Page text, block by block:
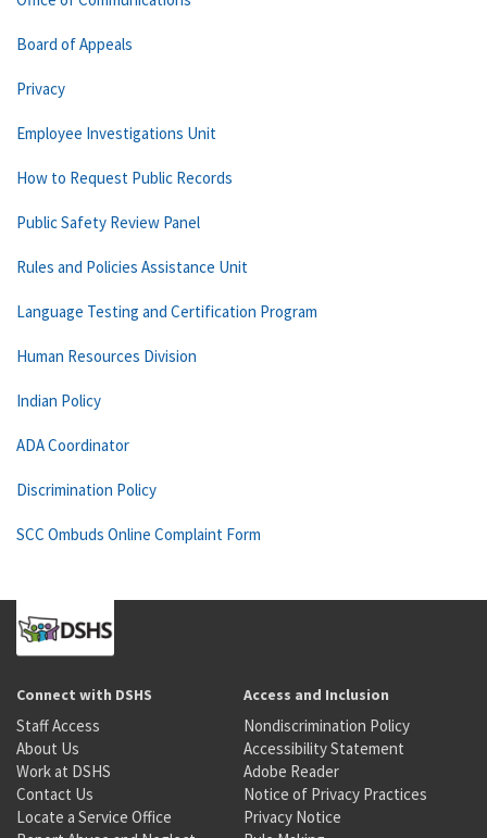
Board of Appeals
Privacy
Employee Investigations Unit
How to Request Public Records
Public Safety Review Panel
Rules and Policies Assistance Unit
Language Testing and Certification Program
Human Resources Division
Indian Policy
ADA Coordinator
Discrimination Policy
SCC Ombuds Online Complaint Form
Connect with DSHS
Staff Access
About Us
Work at DSHS
Contact Us
Locate a Service Office
Access and Inclusion
Nondiscrimination Policy
Accessibility Statement
Adobe Reader
Notice of Privacy Practices
Privacy Notice